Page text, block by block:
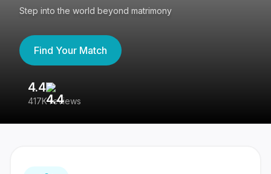
Step into the world beyond matrimony
Find Your Match
4.4
417K reviews